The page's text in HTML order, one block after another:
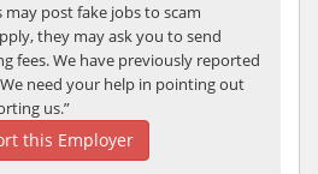
may post fake jobs to scam
they may ask you to send
fees. We have previously reported
need your help in pointing out
us.”
this Employer